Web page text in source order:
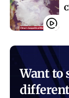
Want to